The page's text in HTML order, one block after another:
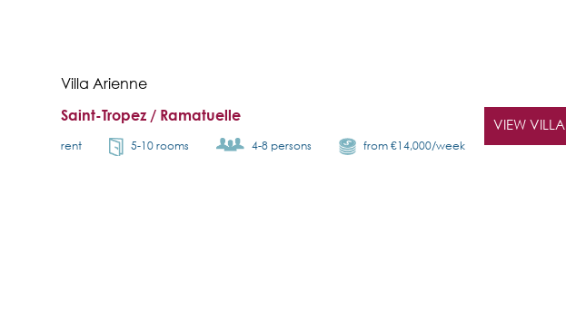
Villa Arienne
Saint-Tropez / Ramatuelle
rent 5-10 rooms 4-8 persons from €14,000/week
VIEW VILLA